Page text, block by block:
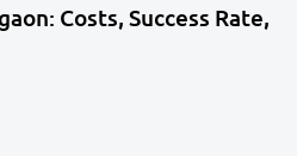
Costs, Success Rate,